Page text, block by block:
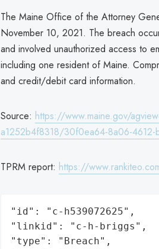
The Maine Office of the Attorney
November 10, 2021. The breach
and involved unauthorized access to
including one resident of Maine.
and credit/debit card information.
Source: https://www.maine.gov/
a1252b4f8318/30f0ea64-8a06-4612-
TPRM report: https://
"id": "c-h539072625",
"linkid": "c-h-briggs",
"type": "Breach",